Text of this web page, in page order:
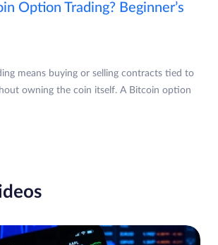
Option Trading? Beginner’s
means buying or selling contracts tied to
owning the coin itself. A Bitcoin option